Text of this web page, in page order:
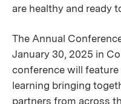
are healthy and ready
The Annual
January 30, 2025 in
conference will
learning bringing
partners from across